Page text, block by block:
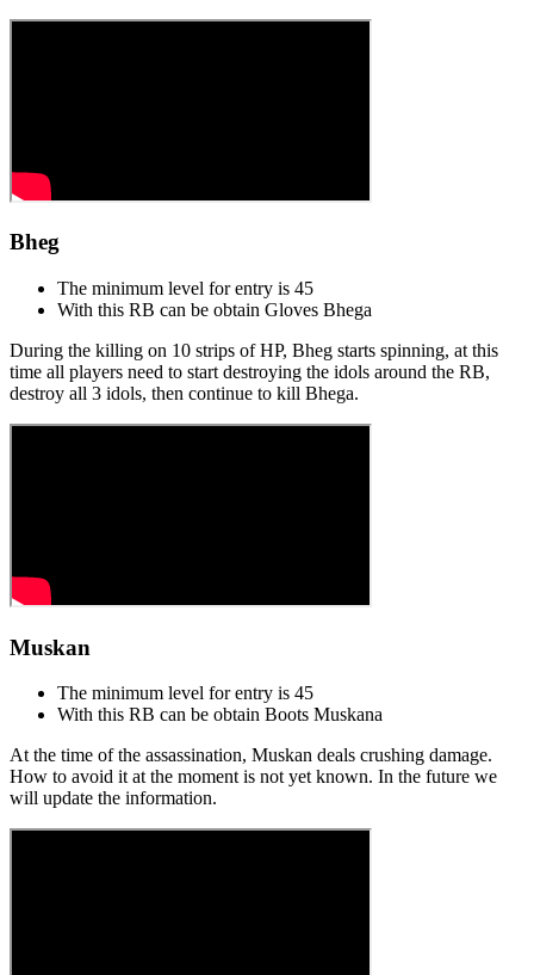
Bheg
The minimum level for entry is 45
With this RB can be obtain Gloves Bhegа
During the killing on 10 strips of HP, Bheg starts spinning, at this
time all players need to start destroying the idols around the RB,
destroy all 3 idols, then continue to kill Bhega.
Muskan
The minimum level for entry is 45
With this RB can be obtain Boots Muskanа
At the time of the assassination, Muskan deals crushing damage.
How to avoid it at the moment is not yet known. In the future we
will update the information.